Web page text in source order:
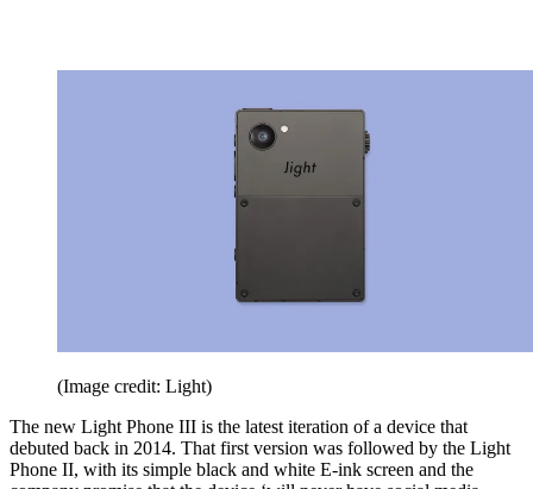
(Image credit: Light)
The new Light Phone III is the latest iteration of a device that
debuted back in 2014. That first version was followed by the Light
Phone II, with its simple black and white E-ink screen and the